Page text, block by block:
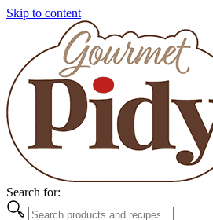
Skip to content
Search for: